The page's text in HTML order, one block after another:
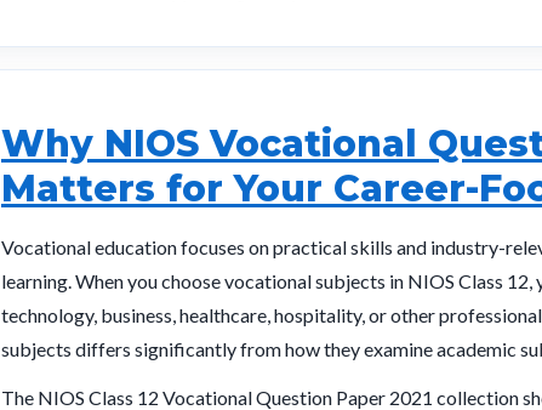
Why NIOS Vocational
Matters for Your Career-
Vocational education focuses on practical skills and industry-
learning. When you choose vocational subjects in NIOS Class
technology, business, healthcare, hospitality, or other
subjects differs significantly from how they examine academic
The NIOS Class 12 Vocational Question Paper 2021 collection